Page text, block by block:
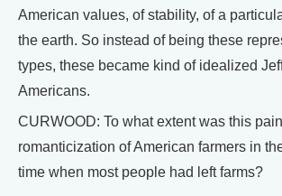
American values, of stability, of a
the earth. So instead of being these
types, these became kind of idealized
Americans.
CURWOOD: To what extent was this
romanticization of American farmers in
time when most people had left farms?